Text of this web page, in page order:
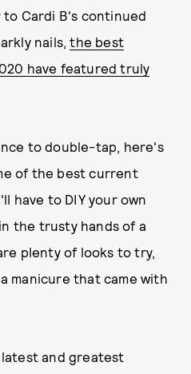
Cardi B's continued
nails,the best
have featured truly
to double-tap, here's
of the best current
have to DIY your own
the trusty hands of a
plenty of looks to try,
manicure that came with
and greatest